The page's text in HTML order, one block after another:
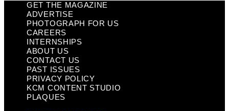
GET THE MAGAZINE
ADVERTISE
PHOTOGRAPH FOR US
CAREERS
INTERNSHIPS
ABOUT US
CONTACT US
PAST ISSUES
PRIVACY POLICY
KCM CONTENT STUDIO
PLAQUES